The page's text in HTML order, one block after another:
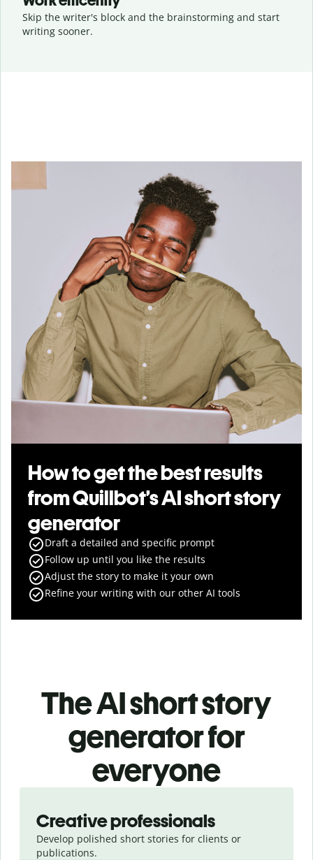
Skip the writer's block and the brainstorming and start
writing sooner.
How to get the best results
from Quillbot’s AI short story
generator
Draft a detailed and specific prompt
Follow up until you like the results
Adjust the story to make it your own
Refine your writing with our other AI tools
The AI short story
generator for
everyone
Creative professionals
Develop polished short stories for clients or
publications.